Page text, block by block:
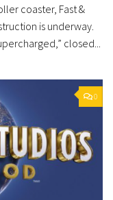
coaster, Fast &
is underway.
closed...
0